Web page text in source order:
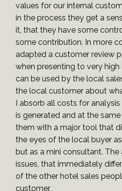
values for our internal
in the process they get a
it, that they have some
some contribution. In more
adapted a customer review
when presenting to very
can be used by the local
the local customer about
I absorb all costs for
is generated and at the
them with a major tool that
the eyes of the local buyer
but as a mini consultant.
issues, that immediately
of the other hotel sales
customer.